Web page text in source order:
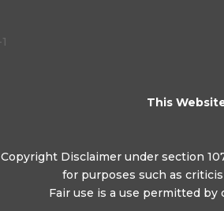
This
Copyright Disclaimer under section
for purposes such as
Fair use is a use permitted